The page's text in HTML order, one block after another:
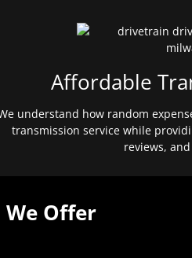
Affordable
understand how random
transmission service while
reviews,
We Offer